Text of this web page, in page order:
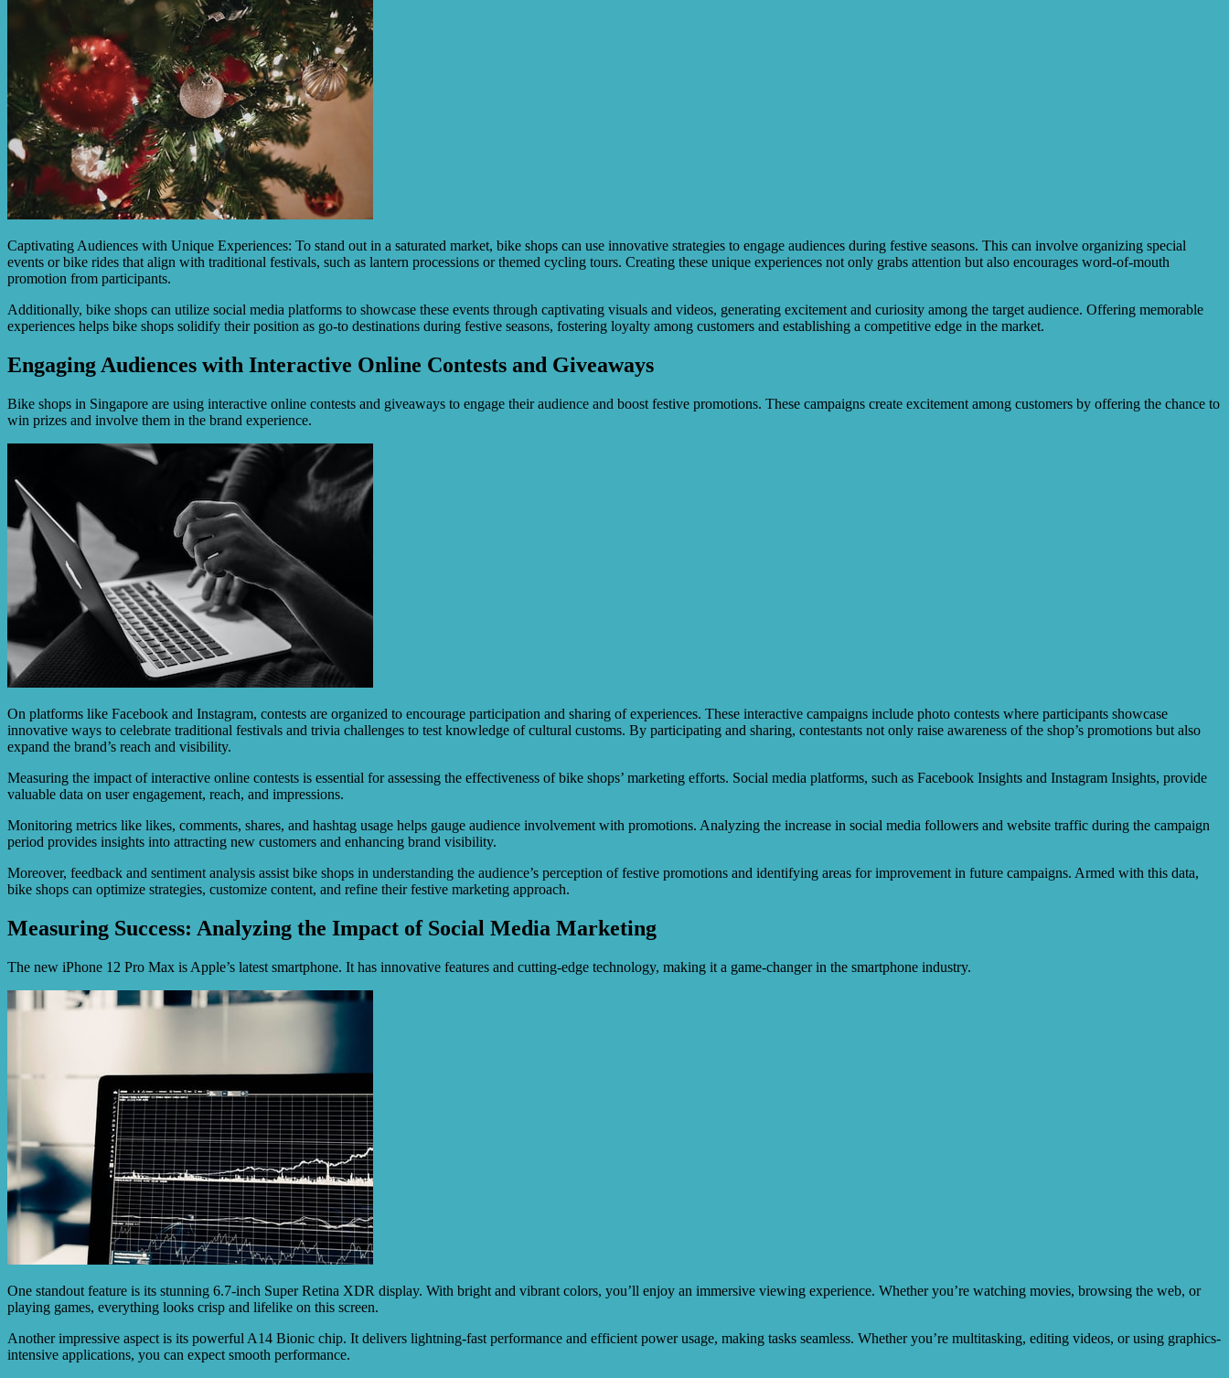
Captivating Audiences with Unique Experiences: To stand out in a saturated market, bike shops can use innovative strategies to engage audiences during festive seasons. This can involve organizing special
events or bike rides that align with traditional festivals, such as lantern processions or themed cycling tours. Creating these unique experiences not only grabs attention but also encourages word-of-mouth
promotion from participants.
Additionally, bike shops can utilize social media platforms to showcase these events through captivating visuals and videos, generating excitement and curiosity among the target audience. Offering memorable
experiences helps bike shops solidify their position as go-to destinations during festive seasons, fostering loyalty among customers and establishing a competitive edge in the market.
Engaging Audiences with Interactive Online Contests and Giveaways
Bike shops in Singapore are using interactive online contests and giveaways to engage their audience and boost festive promotions. These campaigns create excitement among customers by offering the chance to
win prizes and involve them in the brand experience.
On platforms like Facebook and Instagram, contests are organized to encourage participation and sharing of experiences. These interactive campaigns include photo contests where participants showcase
innovative ways to celebrate traditional festivals and trivia challenges to test knowledge of cultural customs. By participating and sharing, contestants not only raise awareness of the shop’s promotions but also
expand the brand’s reach and visibility.
Measuring the impact of interactive online contests is essential for assessing the effectiveness of bike shops’ marketing efforts. Social media platforms, such as Facebook Insights and Instagram Insights, provide
valuable data on user engagement, reach, and impressions.
Monitoring metrics like likes, comments, shares, and hashtag usage helps gauge audience involvement with promotions. Analyzing the increase in social media followers and website traffic during the campaign
period provides insights into attracting new customers and enhancing brand visibility.
Moreover, feedback and sentiment analysis assist bike shops in understanding the audience’s perception of festive promotions and identifying areas for improvement in future campaigns. Armed with this data,
bike shops can optimize strategies, customize content, and refine their festive marketing approach.
Measuring Success: Analyzing the Impact of Social Media Marketing
The new iPhone 12 Pro Max is Apple’s latest smartphone. It has innovative features and cutting-edge technology, making it a game-changer in the smartphone industry.
One standout feature is its stunning 6.7-inch Super Retina XDR display. With bright and vibrant colors, you’ll enjoy an immersive viewing experience. Whether you’re watching movies, browsing the web, or
playing games, everything looks crisp and lifelike on this screen.
Another impressive aspect is its powerful A14 Bionic chip. It delivers lightning-fast performance and efficient power usage, making tasks seamless. Whether you’re multitasking, editing videos, or using graphics-
intensive applications, you can expect smooth performance.